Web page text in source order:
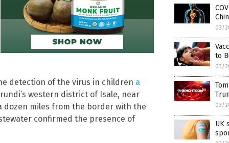
detection of the virus in children a
western district of Isale, near
dozen miles from the border with the
confirmed the presence of
03/
to
03/
03/
UK